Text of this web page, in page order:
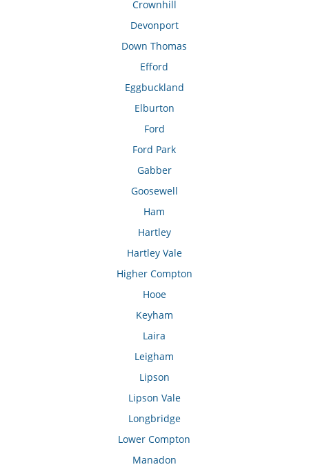
Crownhill
Devonport
Down Thomas
Efford
Eggbuckland
Elburton
Ford
Ford Park
Gabber
Goosewell
Ham
Hartley
Hartley Vale
Higher Compton
Hooe
Keyham
Laira
Leigham
Lipson
Lipson Vale
Longbridge
Lower Compton
Manadon